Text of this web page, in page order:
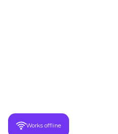
Works offline